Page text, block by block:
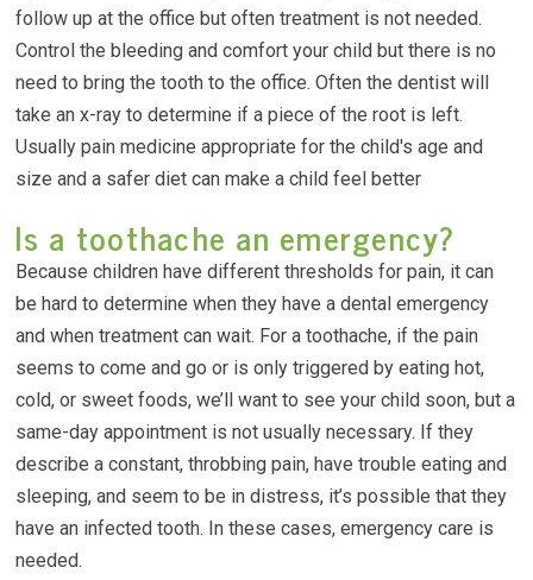
follow up at the office but often treatment is not needed.
Control the bleeding and comfort your child but there is no
need to bring the tooth to the office. Often the dentist will
take an x-ray to determine if a piece of the root is left.
Usually pain medicine appropriate for the child's age and
size and a safer diet can make a child feel better
Is a toothache an emergency?
Because children have different thresholds for pain, it can
be hard to determine when they have a dental emergency
and when treatment can wait. For a toothache, if the pain
seems to come and go or is only triggered by eating hot,
cold, or sweet foods, we’ll want to see your child soon, but a
same-day appointment is not usually necessary. If they
describe a constant, throbbing pain, have trouble eating and
sleeping, and seem to be in distress, it’s possible that they
have an infected tooth. In these cases, emergency care is
needed.